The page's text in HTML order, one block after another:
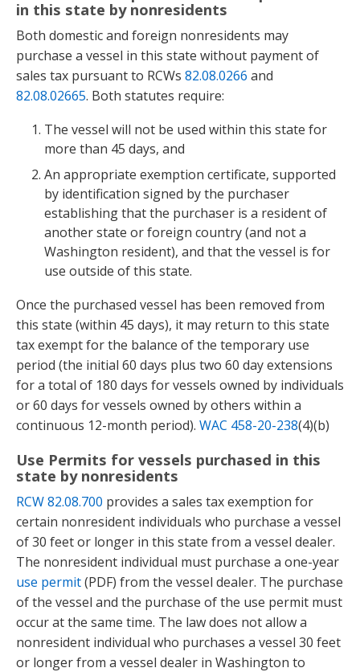
in this state by nonresidents
Both domestic and foreign nonresidents may
purchase a vessel in this state without payment of
sales tax pursuant to RCWs 82.08.0266 and
82.08.02665. Both statutes require:
The vessel will not be used within this state for
more than 45 days, and
An appropriate exemption certificate, supported
by identification signed by the purchaser
establishing that the purchaser is a resident of
another state or foreign country (and not a
Washington resident), and that the vessel is for
use outside of this state.
Once the purchased vessel has been removed from
this state (within 45 days), it may return to this state
tax exempt for the balance of the temporary use
period (the initial 60 days plus two 60 day extensions
for a total of 180 days for vessels owned by individuals
or 60 days for vessels owned by others within a
continuous 12-month period). WAC 458-20-238(4)(b)
Use Permits for vessels purchased in this
state by nonresidents
RCW 82.08.700 provides a sales tax exemption for
certain nonresident individuals who purchase a vessel
of 30 feet or longer in this state from a vessel dealer.
The nonresident individual must purchase a one-year
use permit(PDF) from the vessel dealer. The purchase
of the vessel and the purchase of the use permit must
occur at the same time. The law does not allow a
nonresident individual who purchases a vessel 30 feet
or longer from a vessel dealer in Washington to